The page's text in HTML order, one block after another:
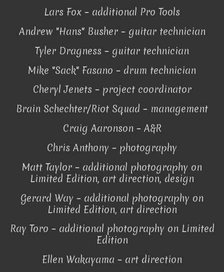
Lars Fox – additional Pro Tools
Andrew "Hans" Busher – guitar technician
Tyler Dragness – guitar technician
Mike "Sack" Fasano – drum technician
Cheryl Jenets – project coordinator
Brain Schechter/Riot Squad – management
Craig Aaronson – A&R
Chris Anthony – photography
Matt Taylor – additional photography on
Limited Edition, art direction, design
Gerard Way – additional photography on
Limited Edition, art direction
Ray Toro – additional photography on Limited
Edition
Ellen Wakayama – art direction